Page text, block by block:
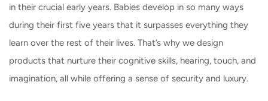
in their crucial early years. Babies develop in so many ways
during their first five years that it surpasses everything they
learn over the rest of their lives. That’s why we design
products that nurture their cognitive skills, hearing, touch, and
imagination, all while offering a sense of security and luxury.